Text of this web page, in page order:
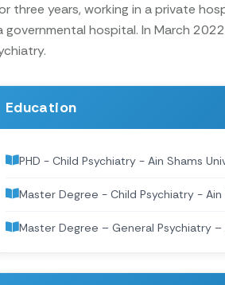
years, working in a private
hospital. In March
Education
PHD - Child Psychiatry - Ain Shams
Master Degree - Child Psychiatry - Ain
Master Degree – General Psychiatry –